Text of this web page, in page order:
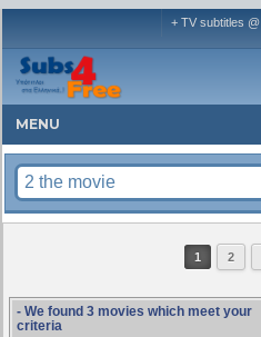
+ TV subtitles @
MENU
1 2
- We found 3 movies which meet your
criteria